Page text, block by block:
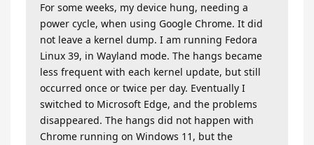
For some weeks, my device hung, needing a
power cycle, when using Google Chrome. It did
not leave a kernel dump. I am running Fedora
Linux 39, in Wayland mode. The hangs became
less frequent with each kernel update, but still
occurred once or twice per day. Eventually I
switched to Microsoft Edge, and the problems
disappeared. The hangs did not happen with
Chrome running on Windows 11, but the